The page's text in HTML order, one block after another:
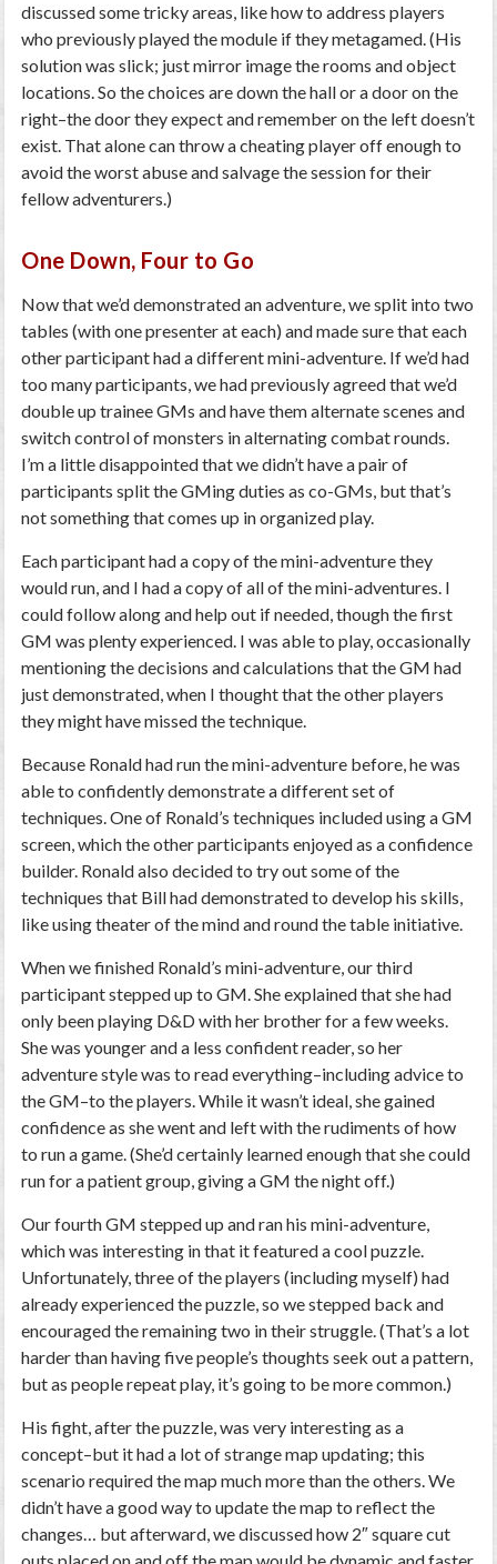
discussed some tricky areas, like how to address players
who previously played the module if they metagamed. (His
solution was slick; just mirror image the rooms and object
locations. So the choices are down the hall or a door on the
right–the door they expect and remember on the left doesn’t
exist. That alone can throw a cheating player off enough to
avoid the worst abuse and salvage the session for their
fellow adventurers.)
One Down, Four to Go
Now that we’d demonstrated an adventure, we split into two
tables (with one presenter at each) and made sure that each
other participant had a different mini-adventure. If we’d had
too many participants, we had previously agreed that we’d
double up trainee GMs and have them alternate scenes and
switch control of monsters in alternating combat rounds.
I’m a little disappointed that we didn’t have a pair of
participants split the GMing duties as co-GMs, but that’s
not something that comes up in organized play.
Each participant had a copy of the mini-adventure they
would run, and I had a copy of all of the mini-adventures. I
could follow along and help out if needed, though the first
GM was plenty experienced. I was able to play, occasionally
mentioning the decisions and calculations that the GM had
just demonstrated, when I thought that the other players
they might have missed the technique.
Because Ronald had run the mini-adventure before, he was
able to confidently demonstrate a different set of
techniques. One of Ronald’s techniques included using a GM
screen, which the other participants enjoyed as a confidence
builder. Ronald also decided to try out some of the
techniques that Bill had demonstrated to develop his skills,
like using theater of the mind and round the table initiative.
When we finished Ronald’s mini-adventure, our third
participant stepped up to GM. She explained that she had
only been playing D&D with her brother for a few weeks.
She was younger and a less confident reader, so her
adventure style was to read everything–including advice to
the GM–to the players. While it wasn’t ideal, she gained
confidence as she went and left with the rudiments of how
to run a game. (She’d certainly learned enough that she could
run for a patient group, giving a GM the night off.)
Our fourth GM stepped up and ran his mini-adventure,
which was interesting in that it featured a cool puzzle.
Unfortunately, three of the players (including myself) had
already experienced the puzzle, so we stepped back and
encouraged the remaining two in their struggle. (That’s a lot
harder than having five people’s thoughts seek out a pattern,
but as people repeat play, it’s going to be more common.)
His fight, after the puzzle, was very interesting as a
concept–but it had a lot of strange map updating; this
scenario required the map much more than the others. We
didn’t have a good way to update the map to reflect the
changes… but afterward, we discussed how 2″ square cut